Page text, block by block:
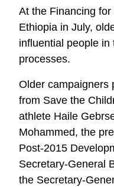
At the Financing
Ethiopia in July,
influential people
processes.
Older campaigners
from Save the
athlete Haile
Mohammed, the
Post-2015
Secretary-General
the Secretary-